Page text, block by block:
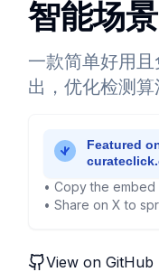
智能场景
一款简单好用
出，优化检测算
• Copy the
• Share on X to
View on GitHub